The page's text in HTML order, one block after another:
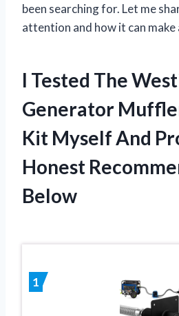
been searching for. Let me
attention and how it can
I Tested The
Generator
Kit Myself And
Honest
Below
1